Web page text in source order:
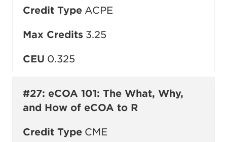
Credit Type ACPE
Max Credits 3.25
CEU 0.325
#27: eCOA 101: The What, Why,
and How of eCOA to R
Credit Type CME